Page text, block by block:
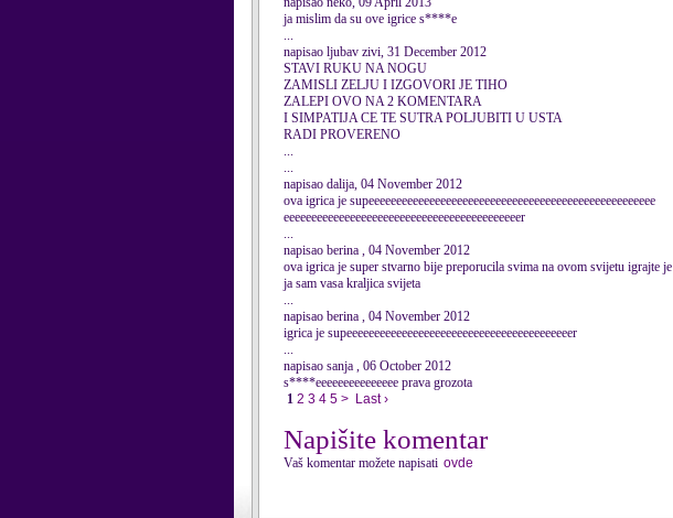
ja mislim da su ove igrice s****e
...
napisao ljubav zivi, 31 December 2012
STAVI RUKU NA NOGU
ZAMISLI ZELJU I IZGOVORI JE TIHO
ZALEPI OVO NA 2 KOMENTARA
I SIMPATIJA CE TE SUTRA POLJUBITI U USTA
RADI PROVERENO
...
...
napisao dalija, 04 November 2012
ova igrica je supeeeeeeeeeeeeeeeeeeeeeeeeeeeeeeeeeeeeeeeeeeeeeeeeeeee
eeeeeeeeeeeeeeeeeeeeeeeeeeeeeeeeeeeeeeeeeeer
...
napisao berina , 04 November 2012
ova igrica je super stvarno bije preporucila svima na ovom svijetu igrajte je
ja sam vasa kraljica svijeta
...
napisao berina , 04 November 2012
igrica je supeeeeeeeeeeeeeeeeeeeeeeeeeeeeeeeeeeeeeeeeer
...
napisao sanja , 06 October 2012
s****eeeeeeeeeeeeeee prava grozota
1 2 3 4 5 > Last ›
Napišite komentar
Vaš komentar možete napisati ovde